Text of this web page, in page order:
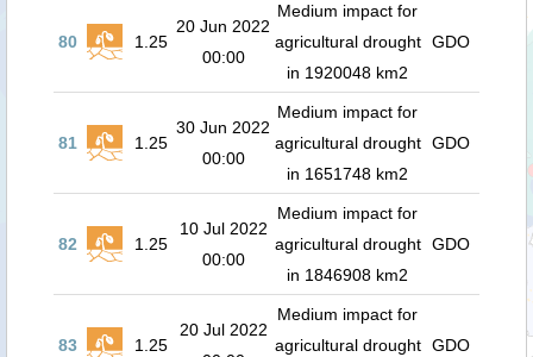
80 1.25
20 Jun 2022
00:00
Medium impact for
agricultural drought
in 1920048 km2
GDO
81 1.25
30 Jun 2022
00:00
Medium impact for
agricultural drought
in 1651748 km2
GDO
82 1.25
10 Jul 2022
00:00
Medium impact for
agricultural drought
in 1846908 km2
GDO
83 1.25
20 Jul 2022
Medium impact for
agricultural drought GDO